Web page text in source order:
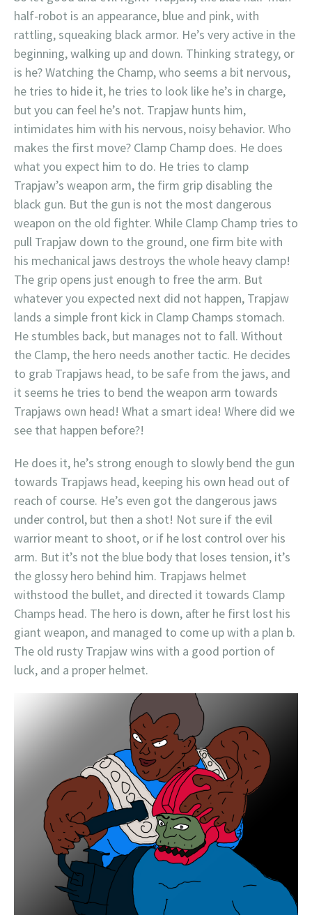
half-robot is an appearance, blue and pink, with
rattling, squeaking black armor. He’s very active in the
beginning, walking up and down. Thinking strategy, or
is he? Watching the Champ, who seems a bit nervous,
he tries to hide it, he tries to look like he’s in charge,
but you can feel he’s not. Trapjaw hunts him,
intimidates him with his nervous, noisy behavior. Who
makes the first move? Clamp Champ does. He does
what you expect him to do. He tries to clamp
Trapjaw’s weapon arm, the firm grip disabling the
black gun. But the gun is not the most dangerous
weapon on the old fighter. While Clamp Champ tries to
pull Trapjaw down to the ground, one firm bite with
his mechanical jaws destroys the whole heavy clamp!
The grip opens just enough to free the arm. But
whatever you expected next did not happen, Trapjaw
lands a simple front kick in Clamp Champs stomach.
He stumbles back, but manages not to fall. Without
the Clamp, the hero needs another tactic. He decides
to grab Trapjaws head, to be safe from the jaws, and
it seems he tries to bend the weapon arm towards
Trapjaws own head! What a smart idea! Where did we
see that happen before?!
He does it, he’s strong enough to slowly bend the gun
towards Trapjaws head, keeping his own head out of
reach of course. He’s even got the dangerous jaws
under control, but then a shot! Not sure if the evil
warrior meant to shoot, or if he lost control over his
arm. But it’s not the blue body that loses tension, it’s
the glossy hero behind him. Trapjaws helmet
withstood the bullet, and directed it towards Clamp
Champs head. The hero is down, after he first lost his
giant weapon, and managed to come up with a plan b.
The old rusty Trapjaw wins with a good portion of
luck, and a proper helmet.